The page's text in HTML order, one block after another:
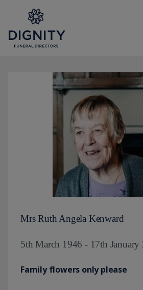
Mrs Ruth Angela Kenward
5th March 1946 - 17th January
Family flowers only please